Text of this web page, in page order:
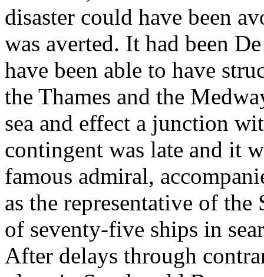
disaster could have been
was averted. It had been
have been able to have
the Thames and the
sea and effect a junction
contingent was late and it
famous admiral,
as the representative of the
of seventy-five ships in
After delays through